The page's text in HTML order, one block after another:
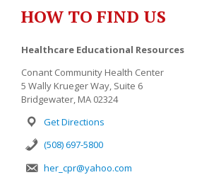
HOW TO FIND US
Healthcare Educational Resources
Conant Community Health Center
5 Wally Krueger Way, Suite 6
Bridgewater, MA 02324
Get Directions
(508) 697-5800
her_cpr@yahoo.com